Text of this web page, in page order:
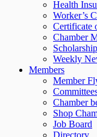
Health
Worker’s
Certificate
Chamber
Weekly
Members
Member
Chamber
Shop
Job Board
Directory